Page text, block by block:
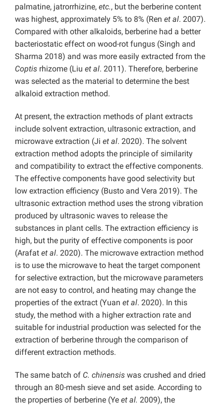
palmatine, jatrorrhizine, etc., but the berberine content
was highest, approximately 5% to 8% (Ren et al. 2007).
Compared with other alkaloids, berberine had a better
bacteriostatic effect on wood-rot fungus (Singh and
Sharma 2018) and was more easily extracted from the
Coptis rhizome (Liu et al. 2011). Therefore, berberine
was selected as the material to determine the best
alkaloid extraction method.
At present, the extraction methods of plant extracts
include solvent extraction, ultrasonic extraction, and
microwave extraction (Ji et al. 2020). The solvent
extraction method adopts the principle of similarity
and compatibility to extract the effective components.
The effective components have good selectivity but
low extraction efficiency (Busto and Vera 2019). The
ultrasonic extraction method uses the strong vibration
produced by ultrasonic waves to release the
substances in plant cells. The extraction efficiency is
high, but the purity of effective components is poor
(Arafat et al. 2020). The microwave extraction method
is to use the microwave to heat the target component
for selective extraction, but the microwave parameters
are not easy to control, and heating may change the
properties of the extract (Yuan et al. 2020). In this
study, the method with a higher extraction rate and
suitable for industrial production was selected for the
extraction of berberine through the comparison of
different extraction methods.
The same batch of C. chinensis was crushed and dried
through an 80-mesh sieve and set aside. According to
the properties of berberine (Ye et al. 2009), the